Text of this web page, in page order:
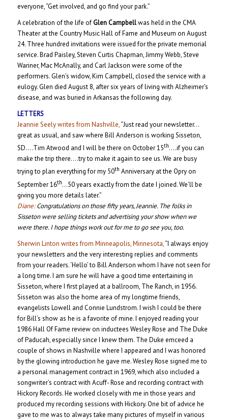
everyone, “Get involved, and go find your park.”
A celebration of the life ofGlen Campbellwas held in the CMA
Theater at the Country Music Hall of Fame and Museum on August
24. Three hundred invitations were issued for the private memorial
service. Brad Paisley, Steven Curtis Chapman, Jimmy Webb, Steve
Wariner, Mac McAnally, and Carl Jackson were some of the
performers. Glen’s widow, Kim Campbell, closed the service with a
eulogy. Glen died August 8, after six years of living with Alzheimer’s
disease, and was buried in Arkansas the following day.
LETTERS
Jeannie Seely writes from Nashville,“Just read your newsletter…
great as usual, and saw where Bill Anderson is working Sisseton,
SD….Tim Atwood and I will be there on October 15th….if you can
make the trip there….try to make it again to see us. We are busy
trying to plan everything for my 50th Anniversary at the Opry on
September 16th…50 years exactly from the date I joined. We’ll be
giving you more details later.”
Diane:Congratulations on those fifty years, Jeannie. The folks in
Sisseton were selling tickets and advertising your show when we
were there. I hope things work out for me to go see you, too.
Sherwin Linton writes from Minneapolis, Minnesota,“I always enjoy
your newsletters and the very interesting replies and comments
from your readers. ‘Hello’ to Bill Anderson whom I have not seen for
a long time. I am sure he will have a good time entertaining in
Sisseton, where I first played at a ballroom, The Ranch, in 1956.
Sisseton was also the home area of my longtime friends,
evangelists Lowell and Connie Lundstrom. I wish I could be there
for Bill’s show as he is a favorite of mine. I enjoyed reading your
1986 Hall Of Fame review on inductees Wesley Rose and The Duke
of Paducah, especially since I knew them. The Duke emceed a
couple of shows in Nashville where I appeared and I was honored
by the glowing introduction he gave me. Wesley Rose signed me to
a personal management contract in 1969, which also included a
songwriter’s contract with Acuff- Rose and recording contract with
Hickory Records. He worked closely with me in those years and
produced my recording sessions with Hickory. One bit of advice he
gave to me was to always take many pictures of myself in various